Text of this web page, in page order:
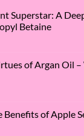
Superstar: A
Betaine
of Argan Oil
Benefits of Apple